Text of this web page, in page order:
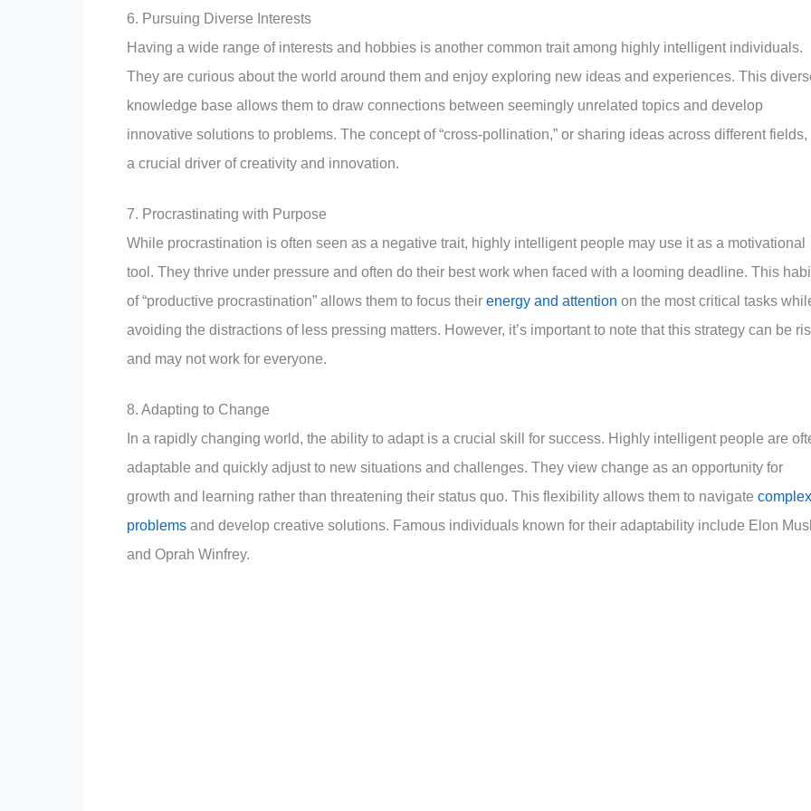
6. Pursuing Diverse Interests
Having a wide range of interests and hobbies is another common trait among highly intelligent individuals.
They are curious about the world around them and enjoy exploring new ideas and experiences. This
knowledge base allows them to draw connections between seemingly unrelated topics and develop
innovative solutions to problems. The concept of “cross-pollination,” or sharing ideas across different fields,
a crucial driver of creativity and innovation.
7. Procrastinating with Purpose
While procrastination is often seen as a negative trait, highly intelligent people may use it as a motivational
tool. They thrive under pressure and often do their best work when faced with a looming deadline. This
of “productive procrastination” allows them to focus their energy and attention on the most critical tasks
avoiding the distractions of less pressing matters. However, it’s important to note that this strategy can be
and may not work for everyone.
8. Adapting to Change
In a rapidly changing world, the ability to adapt is a crucial skill for success. Highly intelligent people are
adaptable and quickly adjust to new situations and challenges. They view change as an opportunity for
growth and learning rather than threatening their status quo. This flexibility allows them to navigate complex
problems and develop creative solutions. Famous individuals known for their adaptability include Elon
and Oprah Winfrey.